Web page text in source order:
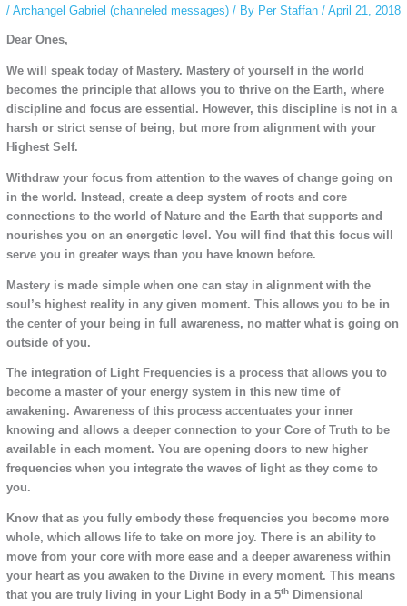
/ Archangel Gabriel (channeled messages)/ By Per Staffan / April 21, 2018
Dear Ones,
We will speak today of Mastery. Mastery of yourself in the world
becomes the principle that allows you to thrive on the Earth, where
discipline and focus are essential. However, this discipline is not in a
harsh or strict sense of being, but more from alignment with your
Highest Self.
Withdraw your focus from attention to the waves of change going on
in the world. Instead, create a deep system of roots and core
connections to the world of Nature and the Earth that supports and
nourishes you on an energetic level. You will find that this focus will
serve you in greater ways than you have known before.
Mastery is made simple when one can stay in alignment with the
soul’s highest reality in any given moment. This allows you to be in
the center of your being in full awareness, no matter what is going on
outside of you.
The integration of Light Frequencies is a process that allows you to
become a master of your energy system in this new time of
awakening. Awareness of this process accentuates your inner
knowing and allows a deeper connection to your Core of Truth to be
available in each moment. You are opening doors to new higher
frequencies when you integrate the waves of light as they come to
you.
Know that as you fully embody these frequencies you become more
whole, which allows life to take on more joy. There is an ability to
move from your core with more ease and a deeper awareness within
your heart as you awaken to the Divine in every moment. This means
that you are truly living in your Light Body in a 5thDimensional